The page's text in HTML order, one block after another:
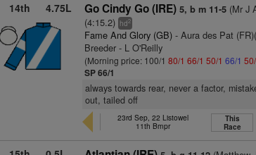
14th 4.75L Go Cindy Go (IRE) 5, b m 11-5 (Mr J
(4:15.2)hd2
Fame And Glory (GB) - Aura des Pat
Breeder - L O'Reilly
(Morning price: 100/180/1 66/1 50/1 66/1
SP 66/1
always towards rear, never a factor,
out, tailed off
23rd Sep, 22 Listowel
11th Bmpr
This
Race